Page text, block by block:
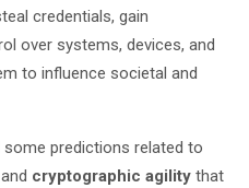
credentials, gain
over systems, devices, and
to influence societal and
predictions related to
and cryptographic agility that